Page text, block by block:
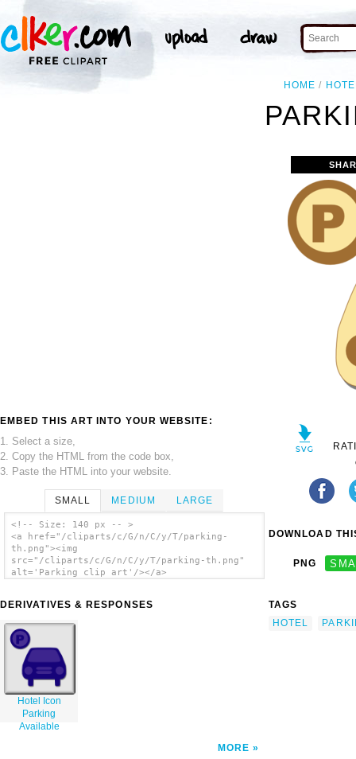
HOME
EMBED THIS ART INTO YOUR WEBSITE:
1. Select a size,
2. Copy the HTML from the code box,
3. Paste the HTML into your website.
SMALL MEDIUM LARGE
<!-- Size: 140 px -- >
<a href="/cliparts/c/G/n/C/y/T/parking-
th.png"><img
src="/cliparts/c/G/n/C/y/T/parking-th.png"
alt='Parking clip art'/></a>
DERIVATIVES & RESPONSES
Hotel Icon
Parking
Available
MORE
DOWNLOAD
PNG
TAGS
HOTEL